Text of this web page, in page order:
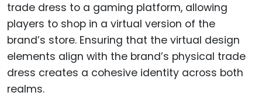
trade dress to a gaming platform, allowing
players to shop in a virtual version of the
brand’s store. Ensuring that the virtual design
elements align with the brand’s physical trade
dress creates a cohesive identity across both
realms.